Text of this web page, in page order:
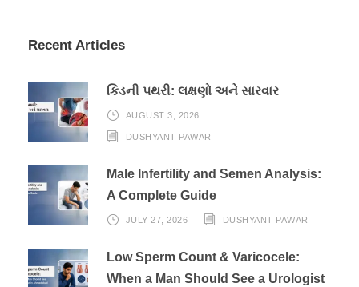
Recent Articles
કિડની પથરી: લક્ષણો અને સારવાર
AUGUST 3, 2026
DUSHYANT PAWAR
Male Infertility and Semen Analysis:
A Complete Guide
JULY 27, 2026 DUSHYANT PAWAR
Low Sperm Count & Varicocele:
When a Man Should See a Urologist